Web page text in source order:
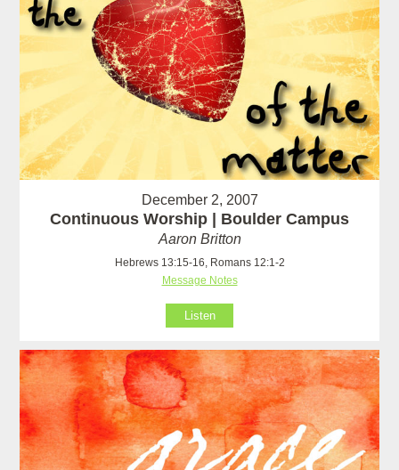
December 2, 2007
Continuous Worship | Boulder Campus
Aaron Britton
Hebrews 13:15-16, Romans 12:1-2
Message Notes
Listen